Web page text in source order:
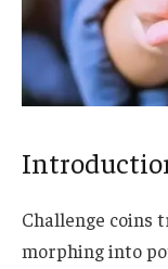
Challenge coins
morphing into